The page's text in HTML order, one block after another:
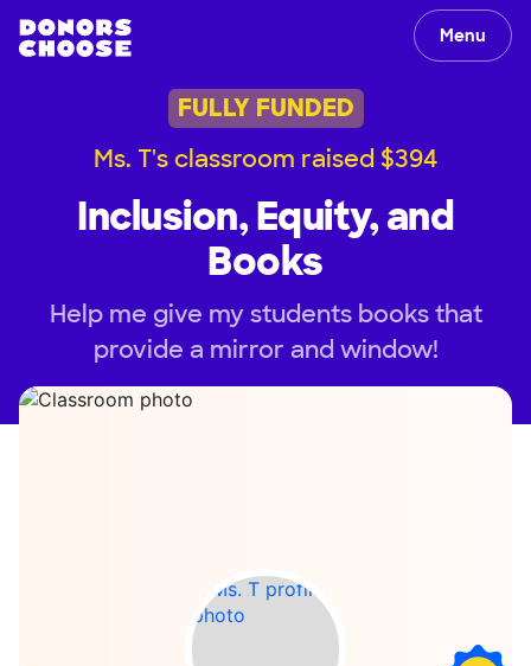
Menu
FULLY FUNDED
Ms. T's classroom raised $394
Inclusion, Equity, and
Books
Help me give my students books that
provide a mirror and window!